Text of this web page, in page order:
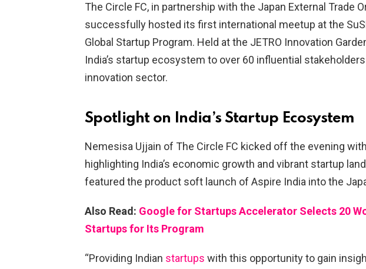
The Circle FC, in partnership with the Japan External Trade
successfully hosted its first international meetup at the
Global Startup Program. Held at the JETRO Innovation
India’s startup ecosystem to over 60 influential stakeholders
innovation sector.
Spotlight on India’s Startup Ecosystem
Nemesisa Ujjain of The Circle FC kicked off the evening
highlighting India’s economic growth and vibrant startup
featured the product soft launch of Aspire India into the
Also Read: Google for Startups Accelerator Selects 20
Startups for Its Program
“Providing Indian startups with this opportunity to gain